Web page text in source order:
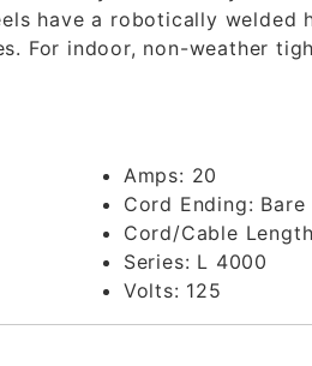
have a robotically welded
For indoor, non-weather
Amps: 20
Cord Ending: Bare
Cord/Cable
Series: L 4000
Volts: 125